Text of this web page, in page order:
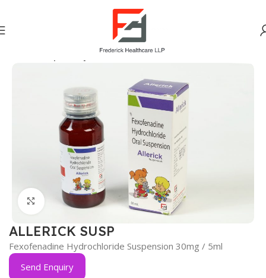
Click to enlarge
ALLERICK SUSP
Fexofenadine Hydrochloride Suspension 30mg / 5ml
Send Enquiry